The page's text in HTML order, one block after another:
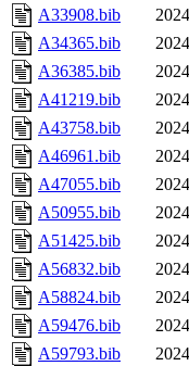
A33908.bib
A34365.bib
A36385.bib
A41219.bib
A43758.bib
A46961.bib
A47055.bib
A50955.bib
A51425.bib
A56832.bib
A58824.bib
A59476.bib
A59793.bib